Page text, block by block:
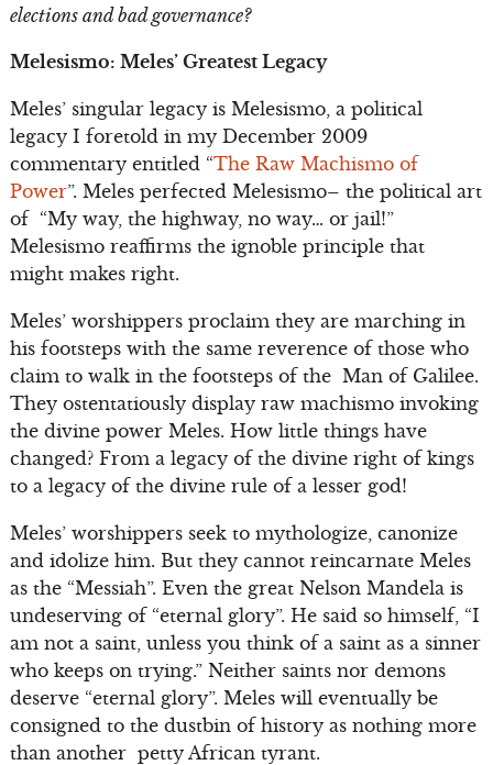
elections and bad governance?
Melesismo: Meles’ Greatest Legacy
Meles’ singular legacy is Melesismo, a political
legacy I foretold in my December 2009
commentary entitled “The Raw Machismo of
Power”. Meles perfected Melesismo– the political art
of “My way, the highway, no way… or jail!”
Melesismo reaffirms the ignoble principle that
might makes right.
Meles’ worshippers proclaim they are marching in
his footsteps with the same reverence of those who
claim to walk in the footsteps of the Man of Galilee.
They ostentatiously display raw machismo invoking
the divine power Meles. How little things have
changed? From a legacy of the divine right of kings
to a legacy of the divine rule of a lesser god!
Meles’ worshippers seek to mythologize, canonize
and idolize him. But they cannot reincarnate Meles
as the “Messiah”. Even the great Nelson Mandela is
undeserving of “eternal glory”. He said so himself, “I
am not a saint, unless you think of a saint as a sinner
who keeps on trying.” Neither saints nor demons
deserve “eternal glory”. Meles will eventually be
consigned to the dustbin of history as nothing more
than another petty African tyrant.